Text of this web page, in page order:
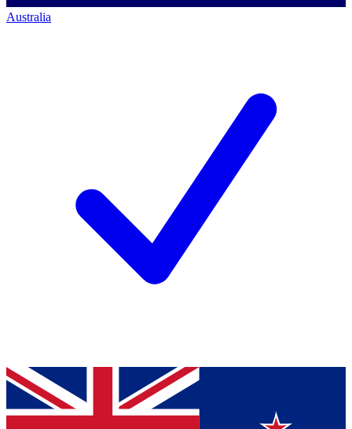
Australia